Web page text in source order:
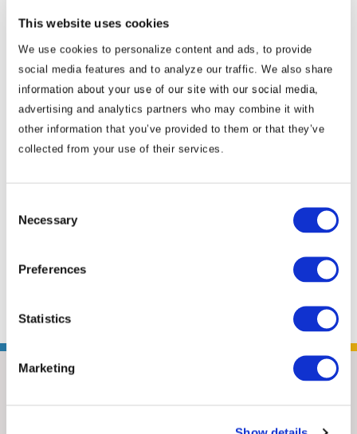
This website uses cookies
We use cookies to personalize content and ads, to provide
social media features and to analyze our traffic. We also share
information about your use of our site with our social media,
advertising and analytics partners who may combine it with
other information that you’ve provided to them or that they’ve
collected from your use of their services.
Selection
Necessary
Preferences
Statistics
Marketing
deep and wide-ranging. He is also a senior
associate of the Southeast Asia Program at
served as deputy director of the program for